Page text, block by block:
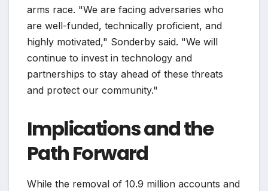
arms race. "We are facing adversaries who
are well-funded, technically proficient, and
highly motivated," Sonderby said. "We will
continue to invest in technology and
partnerships to stay ahead of these threats
and protect our community."
Implications and the
Path Forward
While the removal of 10.9 million accounts and